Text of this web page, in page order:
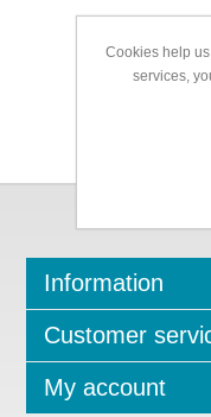
Information
Customer
My account
Cookies help
services,